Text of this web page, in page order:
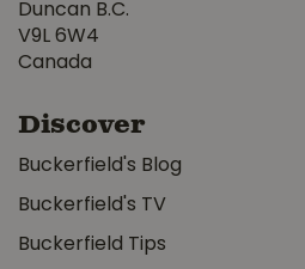
Duncan B.C.
V9L 6W4
Canada
Discover
Buckerfield's Blog
Buckerfield's TV
Buckerfield Tips